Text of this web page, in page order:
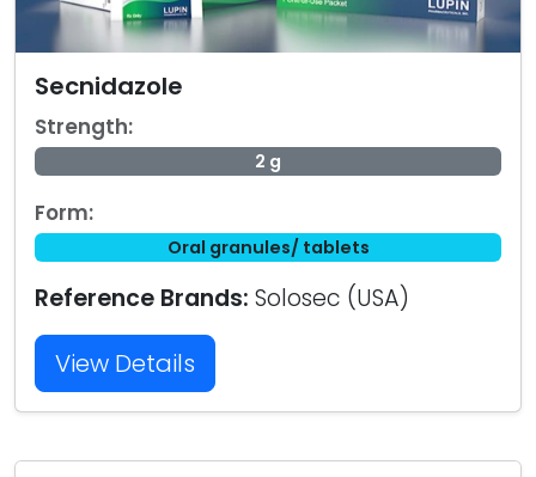
Secnidazole
Strength:
2 g
Form:
Oral granules/ tablets
Reference Brands: Solosec (USA)
View Details